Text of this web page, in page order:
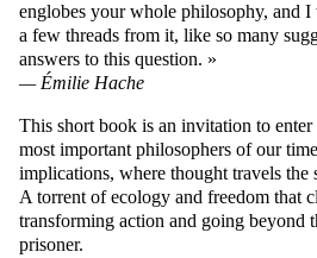
englobes your whole philosophy, and
a few threads from it, like so many
answers to this question.
Émilie Hache
This short book is an invitation to
most important philosophers of our
implications, where thought travels the
A torrent of ecology and freedom that
transforming action and going beyond
prisoner.